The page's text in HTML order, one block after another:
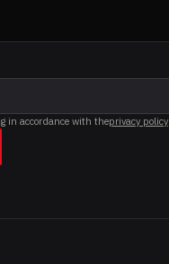
in accordance with theprivacy policy